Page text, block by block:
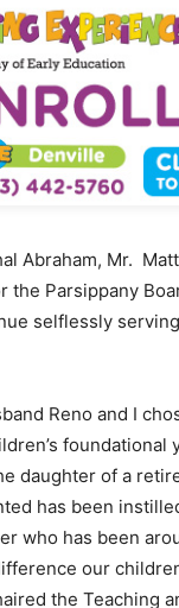
Abraham, Mr.
the Parsippany
selflessly
Reno and I
daughter of a
has been
who has been
our
the Teaching